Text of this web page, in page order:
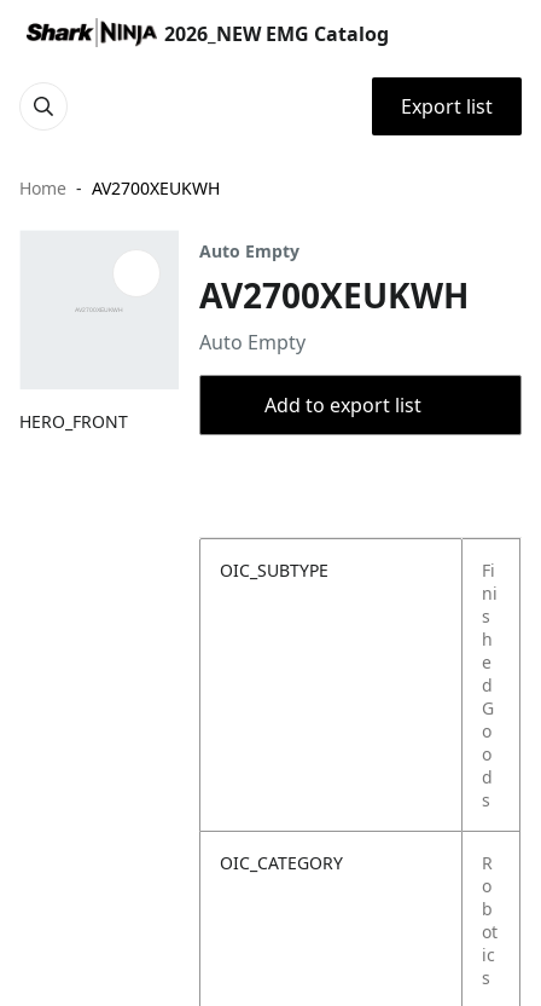
2026_NEW EMG Catalog
Export list
Home AV2700XEUKWH
HERO_FRONT
Auto Empty
AV2700XEUKWH
Auto Empty
Add to export list
OIC_SUBTYPE
Fi
ni
s
h
e
d
G
o
o
d
s
OIC_CATEGORY
R
o
b
ot
ic
s